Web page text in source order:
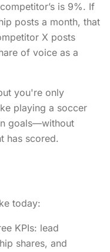
is 9%. If
posts a month, that
X posts
of voice as a
you're only
playing a soccer
goals—without
has scored.
today:
KPIs: lead
shares, and